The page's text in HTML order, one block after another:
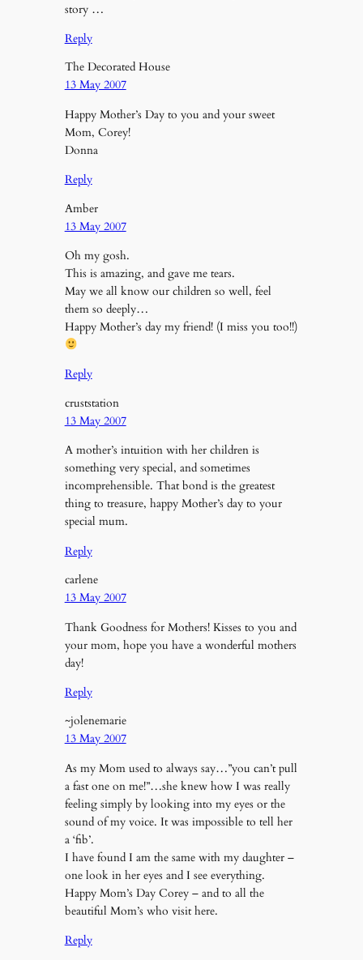
story …
Reply
The Decorated House
13 May 2007
Happy Mother’s Day to you and your sweet
Mom, Corey!
Donna
Reply
Amber
13 May 2007
Oh my gosh.
This is amazing, and gave me tears.
May we all know our children so well, feel
them so deeply…
Happy Mother’s day my friend! (I miss you too!!)
Reply
cruststation
13 May 2007
A mother’s intuition with her children is
something very special, and sometimes
incomprehensible. That bond is the greatest
thing to treasure, happy Mother’s day to your
special mum.
Reply
carlene
13 May 2007
Thank Goodness for Mothers! Kisses to you and
your mom, hope you have a wonderful mothers
day!
Reply
~jolenemarie
13 May 2007
As my Mom used to always say…”you can’t pull
a fast one on me!”…she knew how I was really
feeling simply by looking into my eyes or the
sound of my voice. It was impossible to tell her
a ‘fib’.
I have found I am the same with my daughter –
one look in her eyes and I see everything.
Happy Mom’s Day Corey – and to all the
beautiful Mom’s who visit here.
Reply